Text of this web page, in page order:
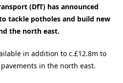
(DfT) has announced
tackle potholes and build new
the north east.
in addition to c.£12.8m to
in the north east.